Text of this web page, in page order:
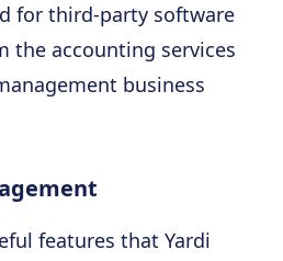
for third-party software
the accounting services
business
features that Yardi